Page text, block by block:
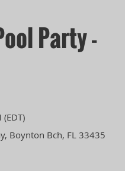
Party -
Boynton Bch, FL 33435